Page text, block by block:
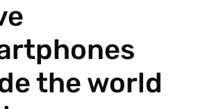
the world